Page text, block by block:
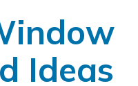
Ideas